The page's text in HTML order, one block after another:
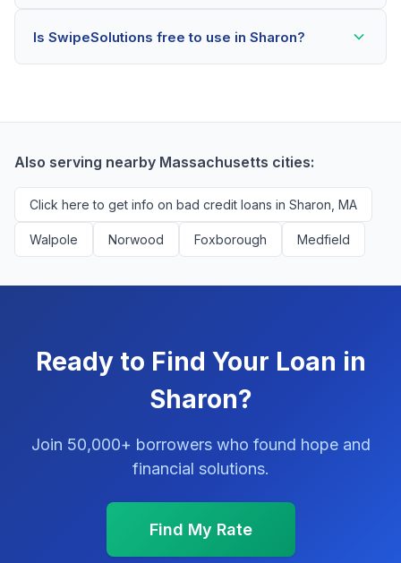
scores as low as 500. Better rates are available for
scores above 580, but Sharon residents with any
Is SwipeSolutions free to use in Sharon?
Also serving nearby Massachusetts cities:
Click here to get info on bad credit loans in Sharon, MA
Walpole Norwood Foxborough Medfield
Ready to Find Your Loan in
Sharon?
Join 50,000+ borrowers who found hope and
financial solutions.
Find My Rate